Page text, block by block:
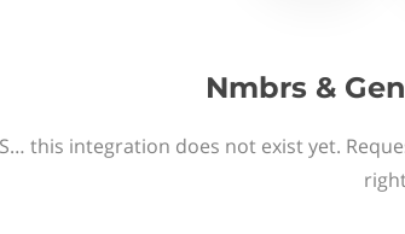
Nmbrs &
this integration does not exist yet.